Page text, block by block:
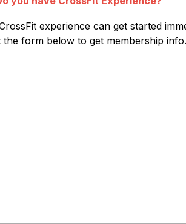
experience can get started
the form below to get membership info.